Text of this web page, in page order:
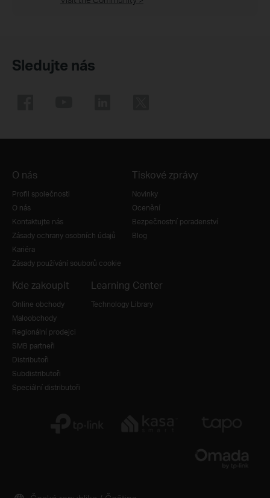
Sledujte nás
O nás
Profil společnosti
O nás
Kontaktujte nás
Zásady ochrany osobních údajů
Kariéra
Zásady používání souborů cookie
Tiskové zprávy
Novinky
Ocenění
Bezpečnostní poradenství
Blog
Kde zakoupit
Online obchody
Maloobchody
Regionální prodejci
SMB partneři
Distributoři
Subdistributoři
Speciální distributoři
Learning Center
Technology Library